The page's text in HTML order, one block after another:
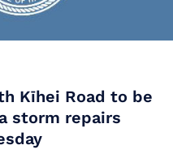
Kīhei Road to be
storm repairs